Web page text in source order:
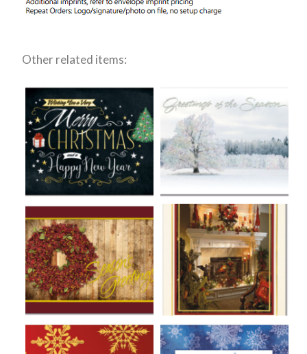
Other related items: